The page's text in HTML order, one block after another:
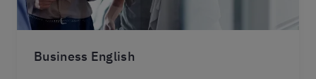
Business English